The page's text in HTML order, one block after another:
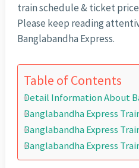
train schedule & ticket
Please keep reading
Banglabandha Express.
Table of Contents
Detail Information About
Banglabandha Express
Banglabandha Express
Banglabandha Express